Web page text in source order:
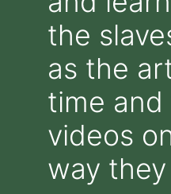
the
as the
time
videos
way